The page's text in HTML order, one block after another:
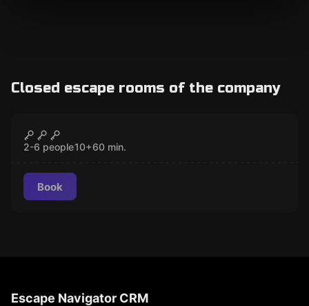
Closed escape rooms of the company
Escape the Chop
2-6 people10+60 min.
Book
Escape Navigator CRM